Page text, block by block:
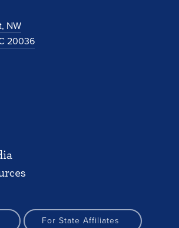
NW
20036
For State Affiliates